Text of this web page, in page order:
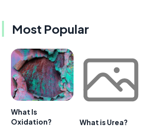
Most Popular
What Is
Oxidation?
What is Urea?